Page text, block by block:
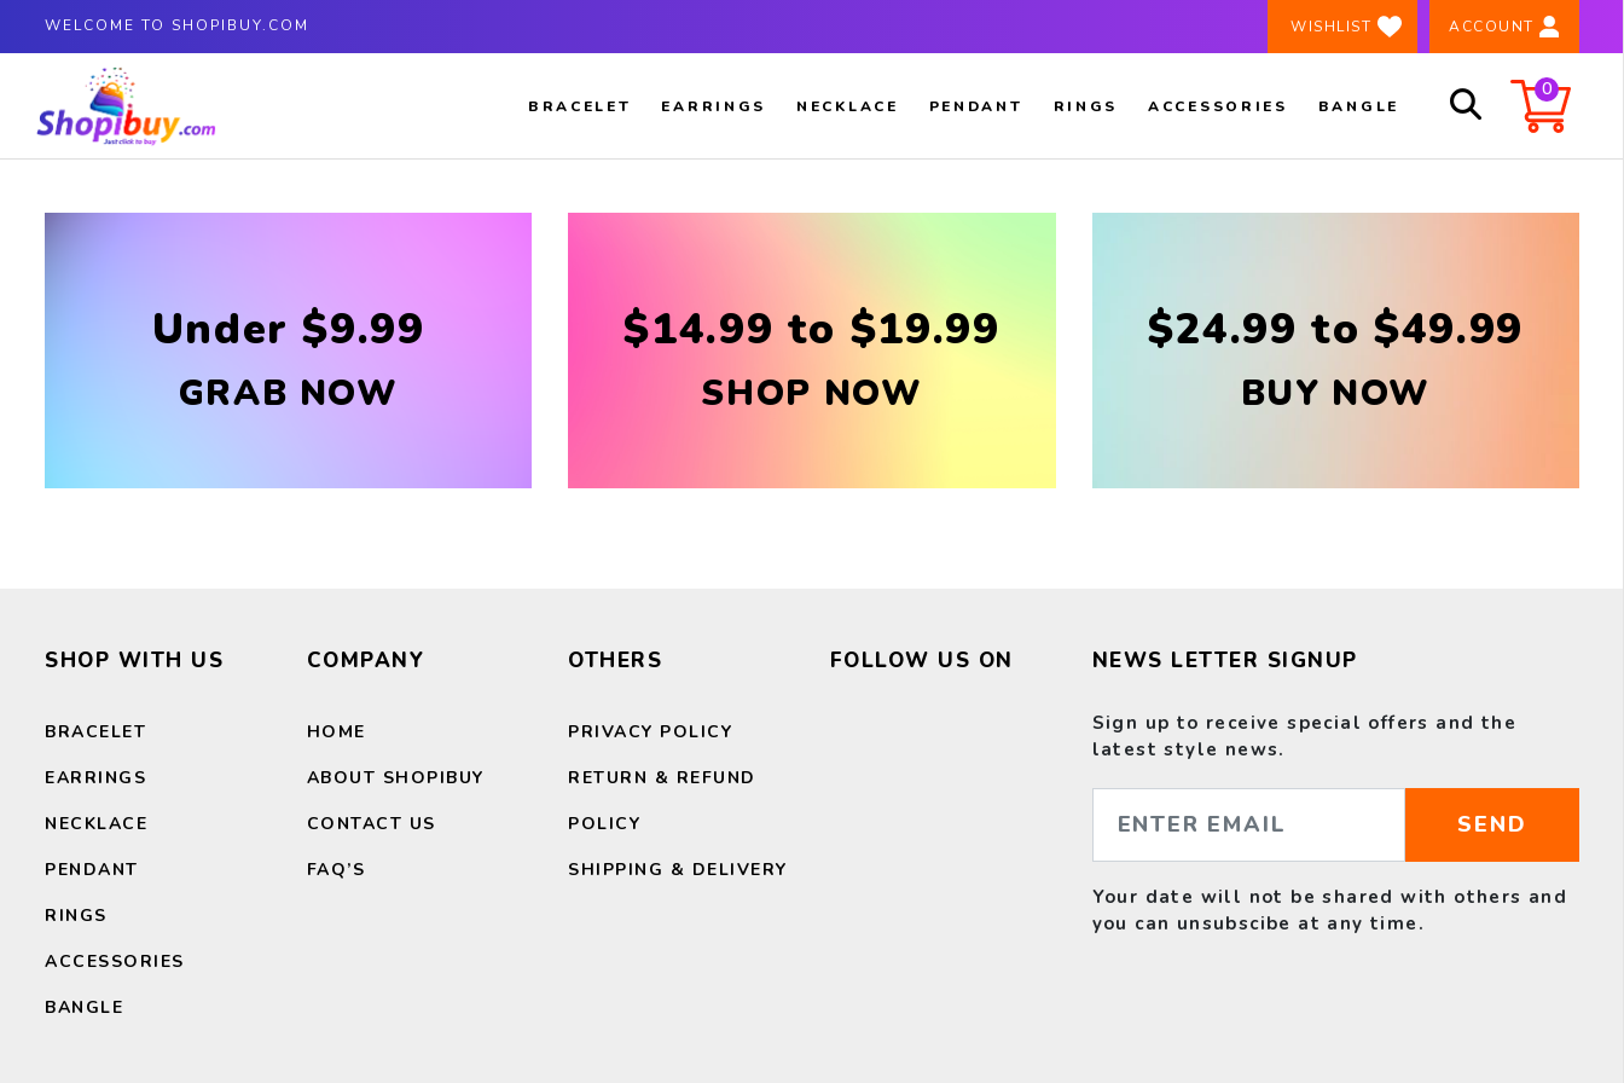
WELCOME TO SHOPIBUY.COM ACCOUNT
️ WISHLIST
BRACELET EARRINGS NECKLACE PENDANT RINGS ACCESSORIES BANGLE
0
×
Under $9.99
GRAB NOW
$14.99 to $19.99
SHOP NOW
$24.99 to $49.99
BUY NOW
SHOP WITH US
BRACELET
EARRINGS
NECKLACE
PENDANT
RINGS
ACCESSORIES
BANGLE
COMPANY
HOME
ABOUT SHOPIBUY
CONTACT US
FAQ’S
OTHERS
PRIVACY POLICY
RETURN & REFUND
POLICY
SHIPPING & DELIVERY
FOLLOW US ON NEWS LETTER SIGNUP
Sign up to receive special offers and the
latest style news.
SEND
Your date will not be shared with others and
you can unsubscibe at any time.